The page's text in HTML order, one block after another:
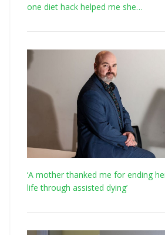
one diet hack helped me she…
‘A mother thanked me for ending
life through assisted dying’